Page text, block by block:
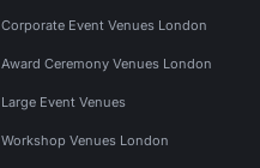
Corporate Event Venues London
Award Ceremony Venues London
Large Event Venues
Workshop Venues London